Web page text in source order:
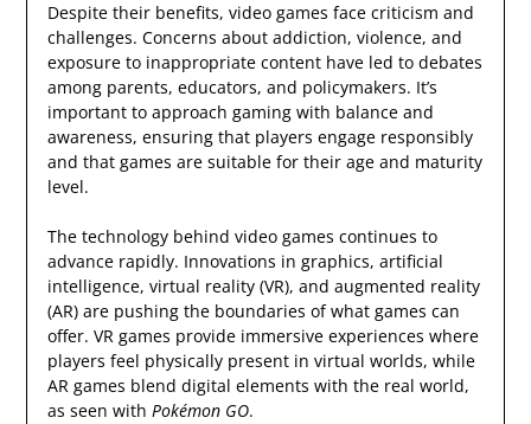
Despite their benefits, video games face criticism and
challenges. Concerns about addiction, violence, and
exposure to inappropriate content have led to debates
among parents, educators, and policymakers. It’s
important to approach gaming with balance and
awareness, ensuring that players engage responsibly
and that games are suitable for their age and maturity
level.
The technology behind video games continues to
advance rapidly. Innovations in graphics, artificial
intelligence, virtual reality (VR), and augmented reality
(AR) are pushing the boundaries of what games can
offer. VR games provide immersive experiences where
players feel physically present in virtual worlds, while
AR games blend digital elements with the real world,
as seen with Pokémon GO.